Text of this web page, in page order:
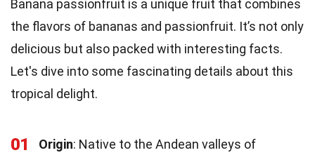
Banana passionfruit is a unique fruit that combines
the flavors of bananas and passionfruit. It’s not only
delicious but also packed with interesting facts.
Let's dive into some fascinating details about this
tropical delight.
01 Origin: Native to the Andean valleys of